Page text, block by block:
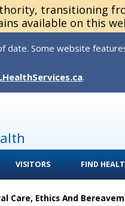
transitioning
available on this
Some website
.
VISITORS FIND
Care, Ethics And